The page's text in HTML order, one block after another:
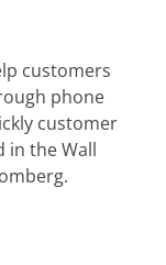
customers
phone
customer
in the Wall